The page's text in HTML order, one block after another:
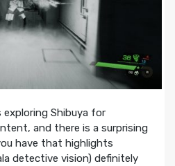
exploring Shibuya for
and there is a surprising
have that highlights
detective vision) definitely